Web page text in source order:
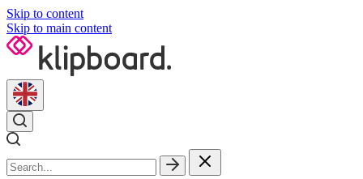
Skip to content
Skip to main content